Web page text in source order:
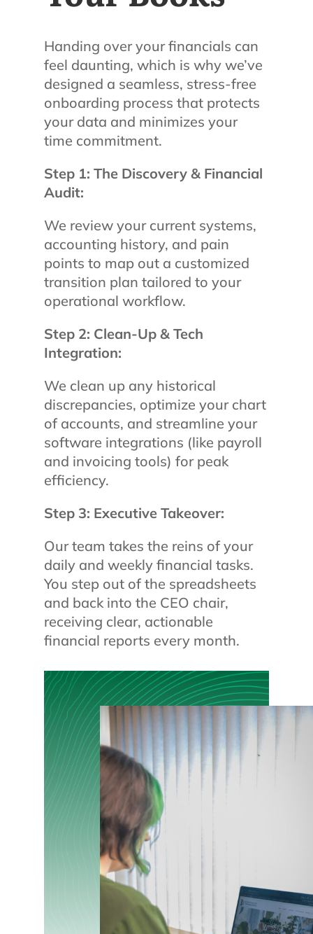
Handing over your financials can
feel daunting, which is why we’ve
designed a seamless, stress-free
onboarding process that protects
your data and minimizes your
time commitment.
Step 1: The Discovery & Financial
Audit:
We review your current systems,
accounting history, and pain
points to map out a customized
transition plan tailored to your
operational workflow.
Step 2: Clean-Up & Tech
Integration:
We clean up any historical
discrepancies, optimize your chart
of accounts, and streamline your
software integrations (like payroll
and invoicing tools) for peak
efficiency.
Step 3: Executive Takeover:
Our team takes the reins of your
daily and weekly financial tasks.
You step out of the spreadsheets
and back into the CEO chair,
receiving clear, actionable
financial reports every month.